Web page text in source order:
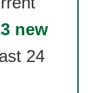
new
24